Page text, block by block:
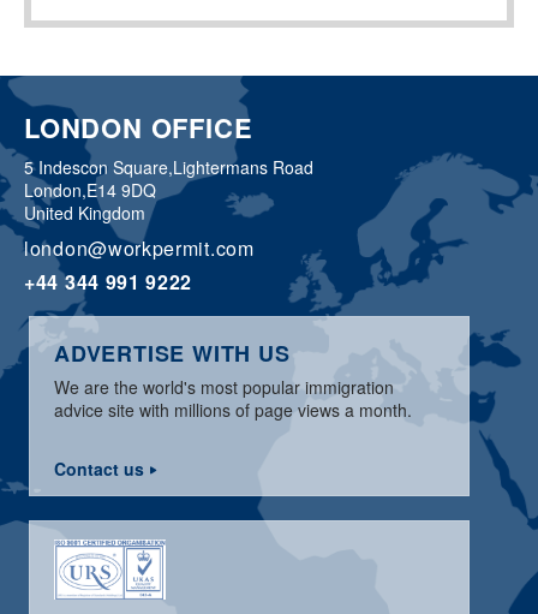
LONDON OFFICE
5 Indescon Square,Lightermans Road
London,E14 9DQ
United Kingdom
london@workpermit.com
+44 344 991 9222
ADVERTISE WITH US
We are the world's most popular immigration
advice site with millions of page views a month.
Contact us